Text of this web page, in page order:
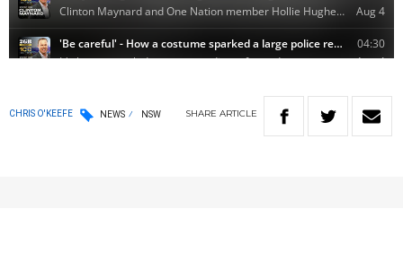
CHRIS O'KEEFE NEWS NSW SHARE ARTICLE